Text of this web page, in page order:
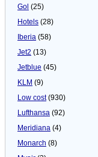
Gol (25)
Hotels (28)
Iberia (58)
Jet2 (13)
Jetblue (45)
KLM (9)
Low cost(930)
Lufthansa (92)
Meridiana (4)
Monarch (8)